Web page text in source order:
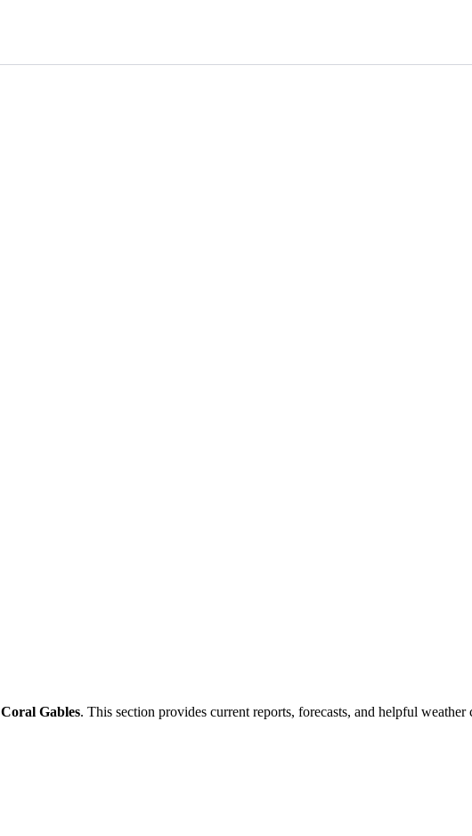
Coral Gables. This section provides current reports, forecasts, and helpful